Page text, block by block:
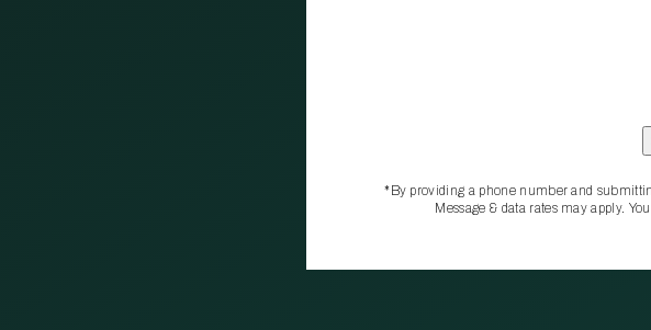
*By providing a phone number and
Message & data rates may apply.